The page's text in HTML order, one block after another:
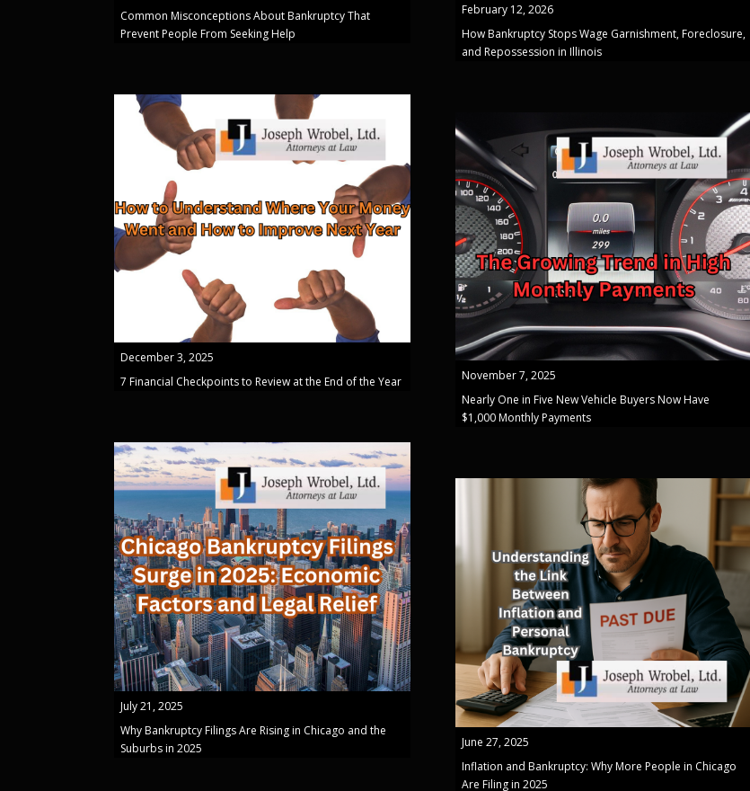
Common Misconceptions About Bankruptcy That
Prevent People From Seeking Help
February 12, 2026
How Bankruptcy Stops Wage Garnishment, Foreclosure,
and Repossession in Illinois
December 3, 2025
7 Financial Checkpoints to Review at the End of the Year
November 7, 2025
Nearly One in Five New Vehicle Buyers Now Have
$1,000 Monthly Payments
July 21, 2025
Why Bankruptcy Filings Are Rising in Chicago and the
Suburbs in 2025
June 27, 2025
Inflation and Bankruptcy: Why More People in Chicago
Are Filing in 2025